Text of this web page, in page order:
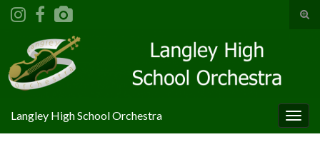
Search for:
Langley High School Orchestra